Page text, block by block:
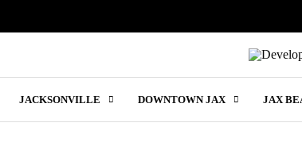
JACKSONVILLE DOWNTOWN JAX JAX